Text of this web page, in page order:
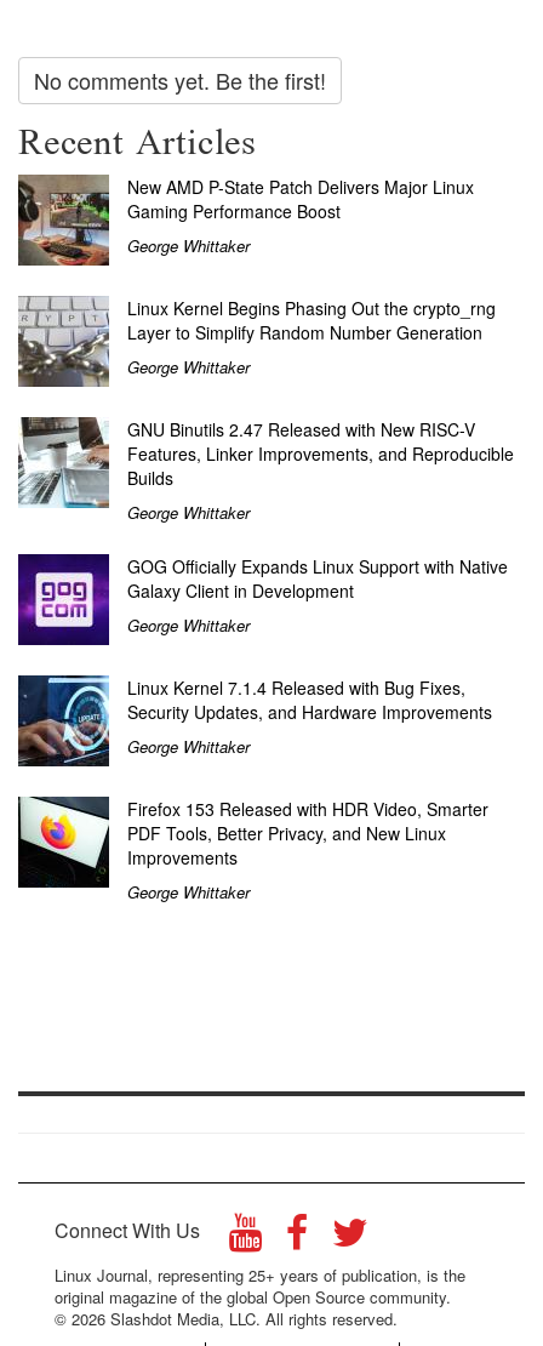
No comments yet. Be the first!
Recent Articles
New AMD P-State Patch Delivers Major Linux
Gaming Performance Boost
George Whittaker
Linux Kernel Begins Phasing Out the crypto_rng
Layer to Simplify Random Number Generation
George Whittaker
GNU Binutils 2.47 Released with New RISC-V
Features, Linker Improvements, and Reproducible
Builds
George Whittaker
GOG Officially Expands Linux Support with Native
Galaxy Client in Development
George Whittaker
Linux Kernel 7.1.4 Released with Bug Fixes,
Security Updates, and Hardware Improvements
George Whittaker
Firefox 153 Released with HDR Video, Smarter
PDF Tools, Better Privacy, and New Linux
Improvements
George Whittaker
Connect With Us
Linux Journal, representing 25+ years of publication, is the
original magazine of the global Open Source community.
© 2026 Slashdot Media, LLC. All rights reserved.